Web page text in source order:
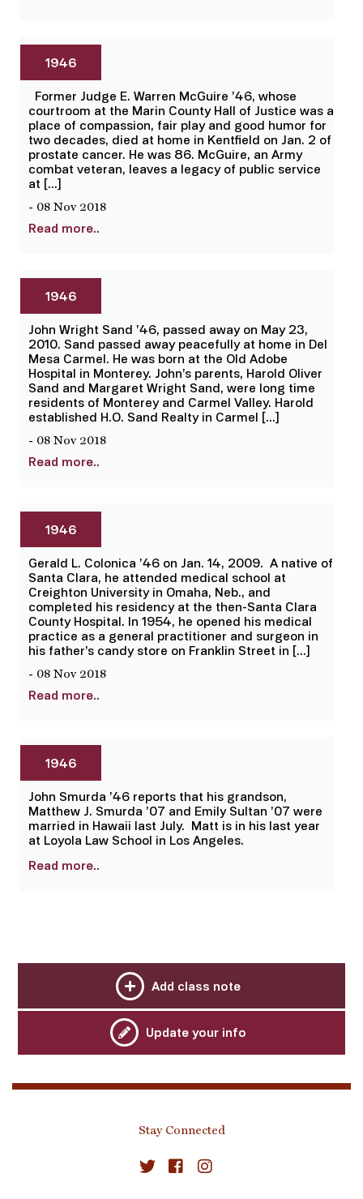
1946
Former Judge E. Warren McGuire ’46, whose
courtroom at the Marin County Hall of Justice was a
place of compassion, fair play and good humor for
two decades, died at home in Kentfield on Jan. 2 of
prostate cancer. He was 86. McGuire, an Army
combat veteran, leaves a legacy of public service
at […]
- 08 Nov 2018
Read more..
1946
John Wright Sand ’46, passed away on May 23,
2010. Sand passed away peacefully at home in Del
Mesa Carmel. He was born at the Old Adobe
Hospital in Monterey. John’s parents, Harold Oliver
Sand and Margaret Wright Sand, were long time
residents of Monterey and Carmel Valley. Harold
established H.O. Sand Realty in Carmel […]
- 08 Nov 2018
Read more..
1946
Gerald L. Colonica ’46 on Jan. 14, 2009. A native of
Santa Clara, he attended medical school at
Creighton University in Omaha, Neb., and
completed his residency at the then-Santa Clara
County Hospital. In 1954, he opened his medical
practice as a general practitioner and surgeon in
his father’s candy store on Franklin Street in […]
- 08 Nov 2018
Read more..
1946
John Smurda ’46 reports that his grandson,
Matthew J. Smurda ’07 and Emily Sultan ’07 were
married in Hawaii last July. Matt is in his last year
at Loyola Law School in Los Angeles.
Read more..
Add class note
Update your info
Stay Connected